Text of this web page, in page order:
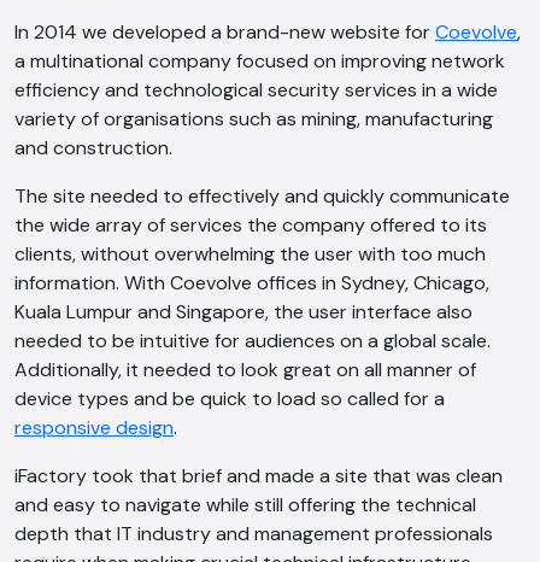
In 2014 we developed a brand-new website forCoevolve,
a multinational company focused on improving network
efficiency and technological security services in a wide
variety of organisations such as mining, manufacturing
and construction.
The site needed to effectively and quickly communicate
the wide array of services the company offered to its
clients, without overwhelming the user with too much
information. With Coevolve offices in Sydney, Chicago,
Kuala Lumpur and Singapore, the user interface also
needed to be intuitive for audiences on a global scale.
Additionally, it needed to look great on all manner of
device types and be quick to load so called for a
responsive design.
iFactory took that brief and made a site that was clean
and easy to navigate while still offering the technical
depth that IT industry and management professionals